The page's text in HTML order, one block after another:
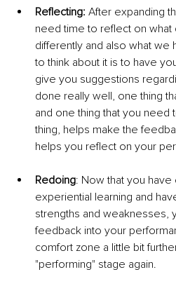
Reflecting: After expanding
need time to reflect on
differently and also what
to think about it is to have
give you suggestions
done really well, one thing
and one thing that you need
thing, helps make the
helps you reflect on your
Redoing: Now that you
experiential learning and
strengths and weaknesses,
feedback into your
comfort zone a little bit
"performing" stage again.